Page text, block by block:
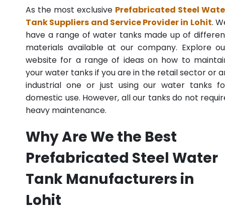
As the most exclusive Prefabricated Steel
Tank Suppliers and Service Provider in Lohit.
have a range of water tanks made up of
materials available at our company. Explore
website for a range of ideas on how to
your water tanks if you are in the retail sector or
industrial one or just using our water tanks
domestic use. However, all our tanks do not
heavy maintenance.
Why Are We the Best
Prefabricated Steel Water
Tank Manufacturers in
Lohit